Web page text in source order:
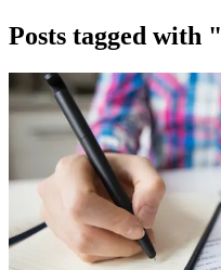
Posts tagged with "